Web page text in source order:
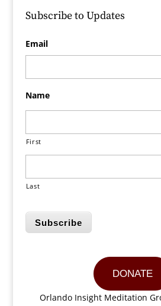
Subscribe to Updates
Email
Name
First
Last
Subscribe
DONATE
Orlando Insight Meditation